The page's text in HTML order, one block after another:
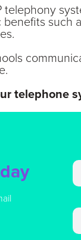
telephony
such
telephone